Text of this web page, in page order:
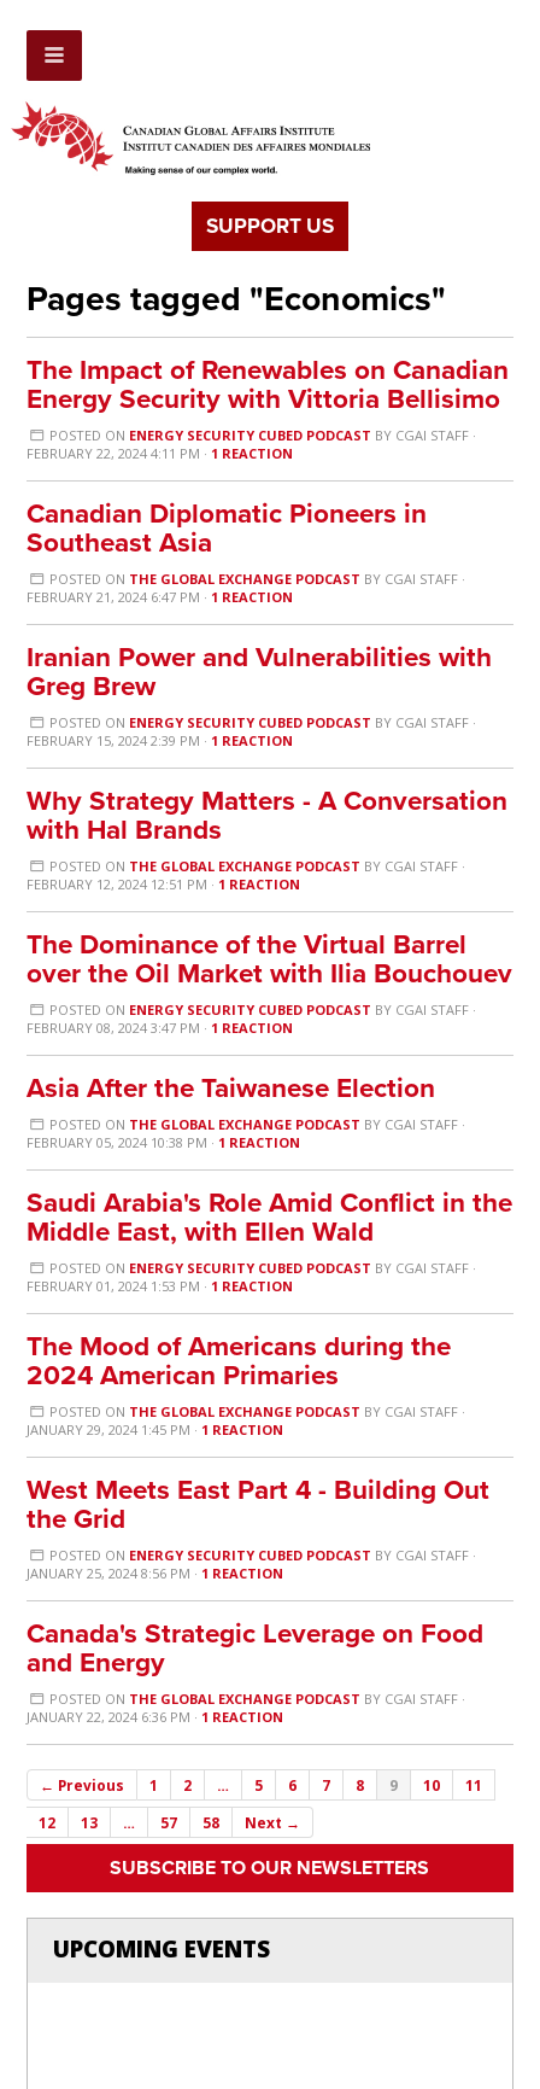
SUPPORT US
Pages tagged "Economics"
The Impact of Renewables on Canadian
Energy Security with Vittoria Bellisimo
POSTED ON ENERGY SECURITY CUBED PODCAST BY CGAI STAFF·
FEBRUARY 22, 2024 4:11 PM · 1 REACTION
Canadian Diplomatic Pioneers in
Southeast Asia
POSTED ON THE GLOBAL EXCHANGE PODCAST BY CGAI STAFF·
FEBRUARY 21, 2024 6:47 PM · 1 REACTION
Iranian Power and Vulnerabilities with
Greg Brew
POSTED ON ENERGY SECURITY CUBED PODCAST BY CGAI STAFF·
FEBRUARY 15, 2024 2:39 PM · 1 REACTION
Why Strategy Matters - A Conversation
with Hal Brands
POSTED ON THE GLOBAL EXCHANGE PODCAST BY CGAI STAFF·
FEBRUARY 12, 2024 12:51 PM · 1 REACTION
The Dominance of the Virtual Barrel
over the Oil Market with Ilia Bouchouev
POSTED ON ENERGY SECURITY CUBED PODCAST BY CGAI STAFF·
FEBRUARY 08, 2024 3:47 PM · 1 REACTION
Asia After the Taiwanese Election
POSTED ON THE GLOBAL EXCHANGE PODCAST BY CGAI STAFF·
FEBRUARY 05, 2024 10:38 PM · 1 REACTION
Saudi Arabia's Role Amid Conflict in the
Middle East, with Ellen Wald
POSTED ON ENERGY SECURITY CUBED PODCAST BY CGAI STAFF·
FEBRUARY 01, 2024 1:53 PM · 1 REACTION
The Mood of Americans during the
2024 American Primaries
POSTED ON THE GLOBAL EXCHANGE PODCAST BY CGAI STAFF·
JANUARY 29, 2024 1:45 PM · 1 REACTION
West Meets East Part 4 - Building Out
the Grid
POSTED ON ENERGY SECURITY CUBED PODCAST BY CGAI STAFF·
JANUARY 25, 2024 8:56 PM · 1 REACTION
Canada's Strategic Leverage on Food
and Energy
POSTED ON THE GLOBAL EXCHANGE PODCAST BY CGAI STAFF·
JANUARY 22, 2024 6:36 PM · 1 REACTION
← Previous 1 2 … 5 6 7 8 9 10
11
12
13 … 57 58 Next →
SUBSCRIBE TO OUR NEWSLETTERS
UPCOMING EVENTS